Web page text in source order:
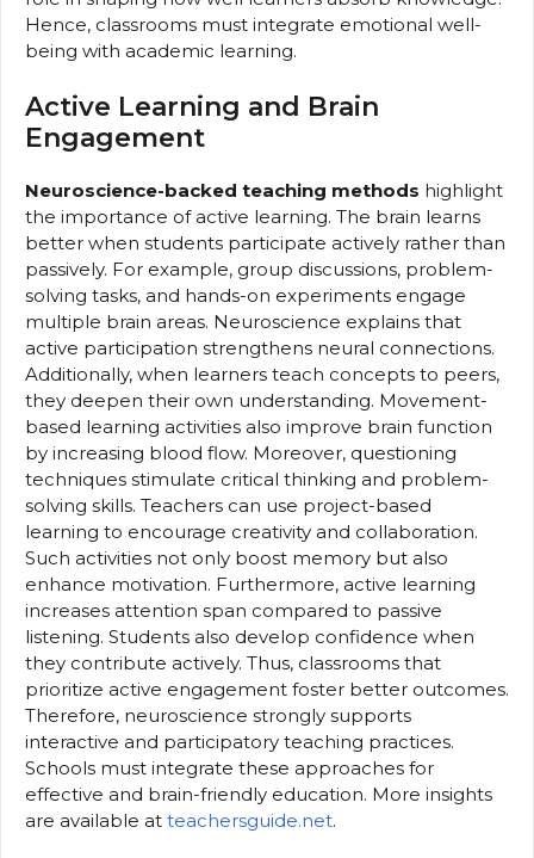
Hence, classrooms must integrate emotional well-
being with academic learning.
Active Learning and Brain
Engagement
Neuroscience-backed teaching methods highlight
the importance of active learning. The brain learns
better when students participate actively rather than
passively. For example, group discussions, problem-
solving tasks, and hands-on experiments engage
multiple brain areas. Neuroscience explains that
active participation strengthens neural connections.
Additionally, when learners teach concepts to peers,
they deepen their own understanding. Movement-
based learning activities also improve brain function
by increasing blood flow. Moreover, questioning
techniques stimulate critical thinking and problem-
solving skills. Teachers can use project-based
learning to encourage creativity and collaboration.
Such activities not only boost memory but also
enhance motivation. Furthermore, active learning
increases attention span compared to passive
listening. Students also develop confidence when
they contribute actively. Thus, classrooms that
prioritize active engagement foster better outcomes.
Therefore, neuroscience strongly supports
interactive and participatory teaching practices.
Schools must integrate these approaches for
effective and brain-friendly education. More insights
are available at teachersguide.net.